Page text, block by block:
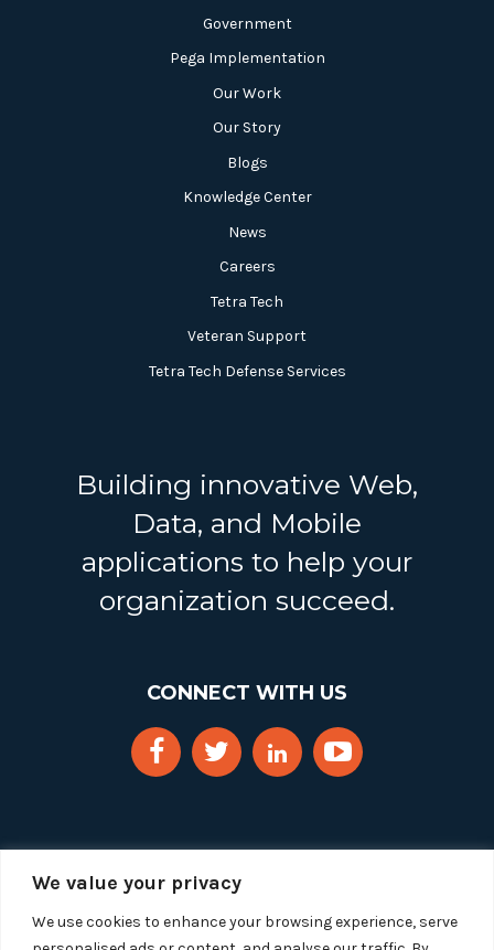
We value your privacy
We use cookies to enhance your browsing experience, serve
Government
Pega Implementation
Our Work
Our Story
Blogs
Knowledge Center
News
Careers
Tetra Tech
Veteran Support
Tetra Tech Defense Services
Building innovative Web,
Data, and Mobile
applications to help your
organization succeed.
CONNECT WITH US